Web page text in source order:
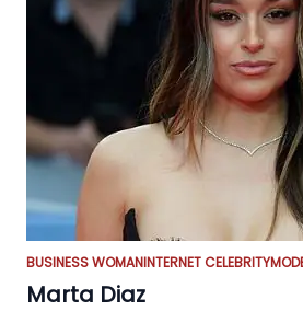
BUSINESS WOMANINTERNET CELEBRITY
Marta Diaz